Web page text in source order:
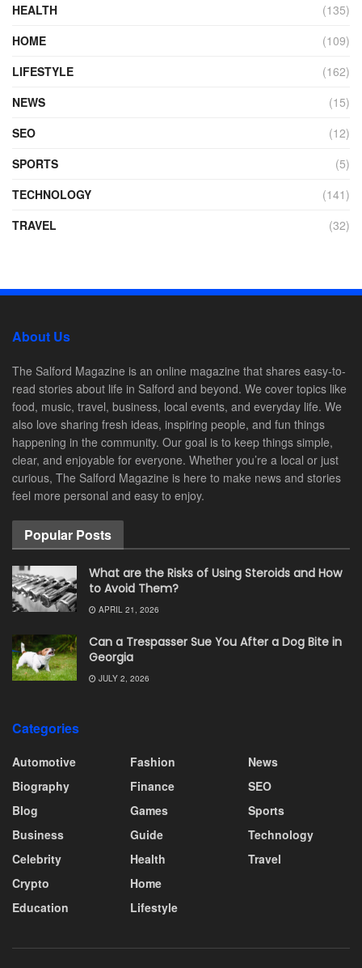
HEALTH
(135)
HOME
(109)
LIFESTYLE
(162)
NEWS
(15)
SEO
(12)
SPORTS
(5)
TECHNOLOGY
(141)
TRAVEL
(32)
About Us
The Salford Magazine is an online magazine that shares easy-to-
read stories about life in Salford and beyond. We cover topics like
food, music, travel, business, local events, and everyday life. We
also love sharing fresh ideas, inspiring people, and fun things
happening in the community. Our goal is to keep things simple,
clear, and enjoyable for everyone. Whether you’re a local or just
curious, The Salford Magazine is here to make news and stories
feel more personal and easy to enjoy.
Popular Posts
What are the Risks of Using Steroids and How
to Avoid Them?
APRIL 21, 2026
Can a Trespasser Sue You After a Dog Bite in
Georgia
JULY 2, 2026
Categories
Automotive
Biography
Blog
Business
Celebrity
Crypto
Education
Fashion
Finance
Games
Guide
Health
Home
Lifestyle
News
SEO
Sports
Technology
Travel